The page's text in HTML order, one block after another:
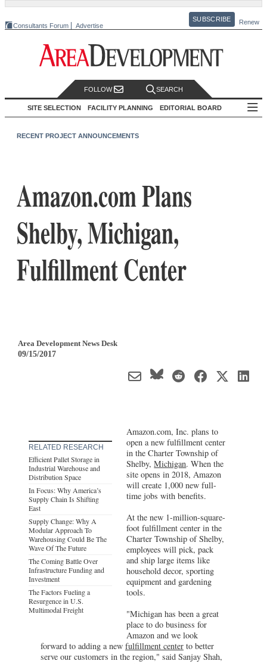
Consultants Forum Advertise
SUBSCRIBE Renew
FOLLOW SEARCH
SITE SELECTION FACILITY PLANNING EDITORIAL BOARD
RECENT PROJECT ANNOUNCEMENTS
Amazon.com Plans
Shelby, Michigan,
Fulfillment Center
Area Development News Desk
09/15/2017
RELATED RESEARCH
Efficient Pallet Storage in
Industrial Warehouse and
Distribution Space
In Focus: Why America’s
Supply Chain Is Shifting
East
Supply Change: Why A
Modular Approach To
Warehousing Could Be The
Wave Of The Future
The Coming Battle Over
Infrastructure Funding and
Investment
The Factors Fueling a
Resurgence in U.S.
Multimodal Freight
Amazon.com, Inc. plans to
open a new fulfillment center
in the Charter Township of
Shelby,Michigan. When the
site opens in 2018, Amazon
will create 1,000 new full-
time jobs with benefits.
At the new 1-million-square-
foot fulfillment center in the
Charter Township of Shelby,
employees will pick, pack
and ship large items like
household decor, sporting
equipment and gardening
tools.
"Michigan has been a great
place to do business for
Amazon and we look
forward to adding a new fulfillment center to better
serve our customers in the region," said Sanjay Shah,